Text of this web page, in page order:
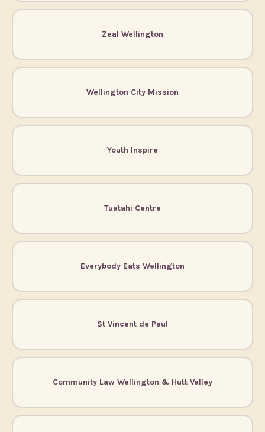
Zeal Wellington
Wellington City Mission
Youth Inspire
Tuatahi Centre
Everybody Eats Wellington
St Vincent de Paul
Community Law Wellington & Hutt Valley